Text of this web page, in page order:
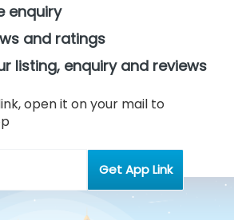
enquiry
and ratings
listing, enquiry and reviews
open it on your mail to